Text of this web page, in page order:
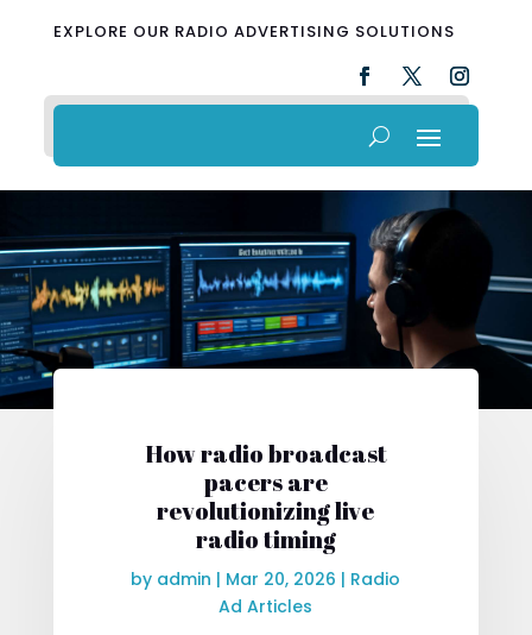
EXPLORE OUR RADIO ADVERTISING SOLUTIONS
How radio broadcast
pacers are
revolutionizing live
radio timing
by admin | Mar 20, 2026 | Radio
Ad Articles